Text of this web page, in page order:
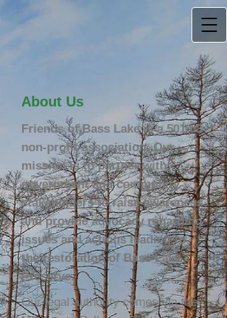
About Us
Friends of Bass Lake is a 501 c3
non-profit association. Our
mission is to partner with
government and community
stakeholders to raise awareness
and provide advocacy regarding
issues and actions leading to
the restoration of Bass Lake
Preserve.
Our legal authority comes via the